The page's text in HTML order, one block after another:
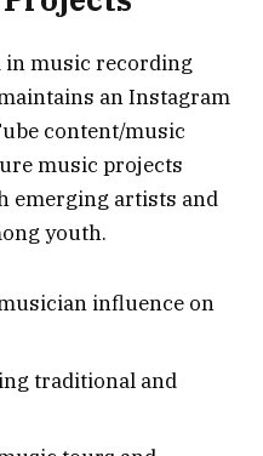
in music recording
an Instagram
content/music
music projects
emerging artists and
youth.
influence on
traditional and